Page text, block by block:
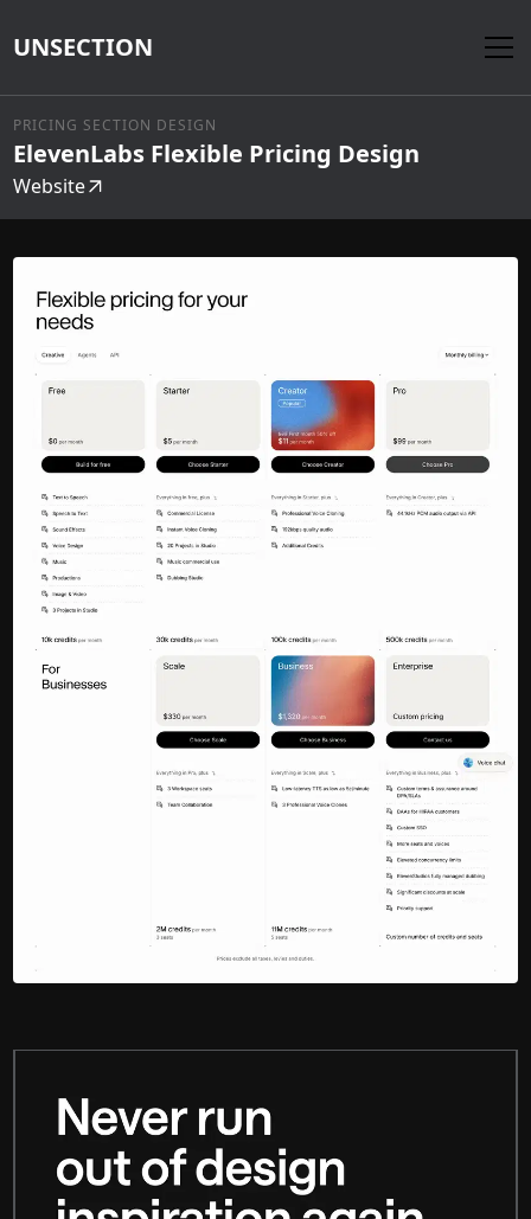
UNSECTION
PRICING SECTION DESIGN
ElevenLabs Flexible Pricing Design
Website